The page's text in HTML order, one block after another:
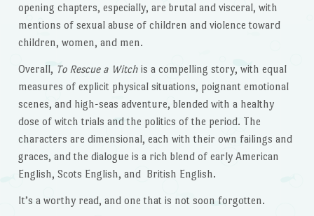
opening chapters, especially, are brutal and visceral, with
mentions of sexual abuse of children and violence toward
children, women, and men.
Overall, To Rescue a Witchis a compelling story, with equal
measures of explicit physical situations, poignant emotional
scenes, and high-seas adventure, blended with a healthy
dose of witch trials and the politics of the period. The
characters are dimensional, each with their own failings and
graces, and the dialogue is a rich blend of early American
English, Scots English, and British English.
It’s a worthy read, and one that is not soon forgotten.